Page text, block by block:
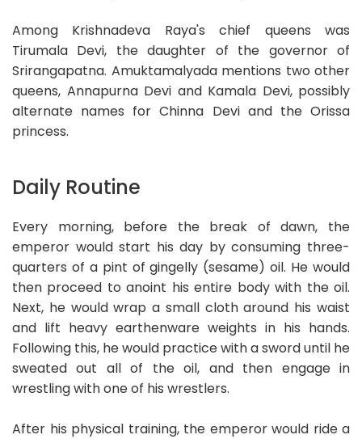
Among Krishnadeva Raya's chief queens was
Tirumala Devi, the daughter of the governor of
Srirangapatna. Amuktamalyada mentions two other
queens, Annapurna Devi and Kamala Devi, possibly
alternate names for Chinna Devi and the Orissa
princess.
Daily Routine
Every morning, before the break of dawn, the
emperor would start his day by consuming three-
quarters of a pint of gingelly (sesame) oil. He would
then proceed to anoint his entire body with the oil.
Next, he would wrap a small cloth around his waist
and lift heavy earthenware weights in his hands.
Following this, he would practice with a sword until he
sweated out all of the oil, and then engage in
wrestling with one of his wrestlers.
After his physical training, the emperor would ride a